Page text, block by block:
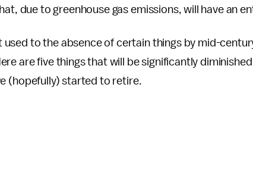
due to greenhouse gas emissions, will have an
used to the absence of certain things by mid-
are five things that will be significantly
(hopefully) started to retire.